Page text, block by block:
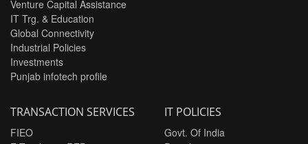
Venture Capital Assistance
IT Trg. & Education
Global Connectivity
Industrial Policies
Investments
Punjab infotech profile
TRANSACTION SERVICES
FIEO
IT POLICIES
Govt. Of India